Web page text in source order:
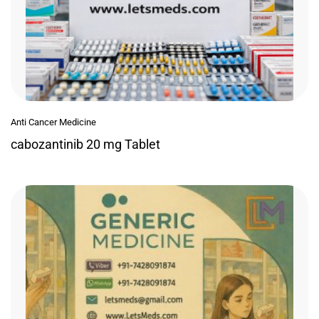
Anti Cancer Medicine
cabozantinib 20 mg Tablet